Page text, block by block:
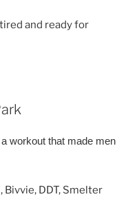
and ready for
workout that made men
Bivvie, DDT, Smelter